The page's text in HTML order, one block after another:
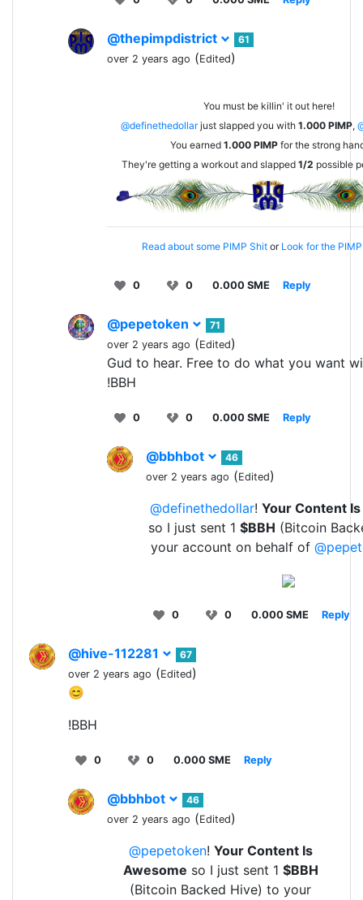
@thepimpdistrict
61
over 2 years ago (Edited)
You must be killin' it out here!
@definethedollarjust slapped you with 1.000 PIMP,
You earned 1.000 PIMP for the strong
They're getting a workout and slapped 1/2 possible
Read about some PIMP Shitor Look for the
0 0 0.000 SME Reply
@pepetoken
71
over 2 years ago (Edited)
Gud to hear. Free to do what you want
!BBH
0 0 0.000 SME Reply
@bbhbot
46
over 2 years ago (Edited)
@definethedollar! Your Content
so I just sent 1 $BBH (Bitcoin
your account on behalf of
0 0 0.000 SME Reply
@hive-112281
67
over 2 years ago (Edited)
😊
!BBH
0 0 0.000 SME Reply
@bbhbot
46
over 2 years ago (Edited)
@pepetoken! Your Content Is
Awesome so I just sent 1 $BBH
(Bitcoin Backed Hive) to your